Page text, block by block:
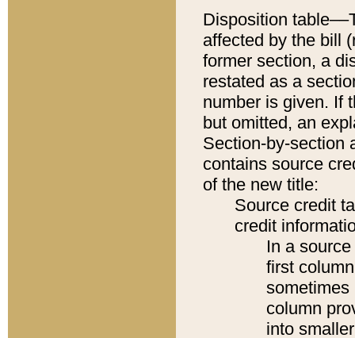
Disposition
affected by the bill
former section, a
restated as a
number is given. If
but omitted, an
Section-by-section
contains source
of the new title:
Source credit
credit
In a
first
sometimes
column
into